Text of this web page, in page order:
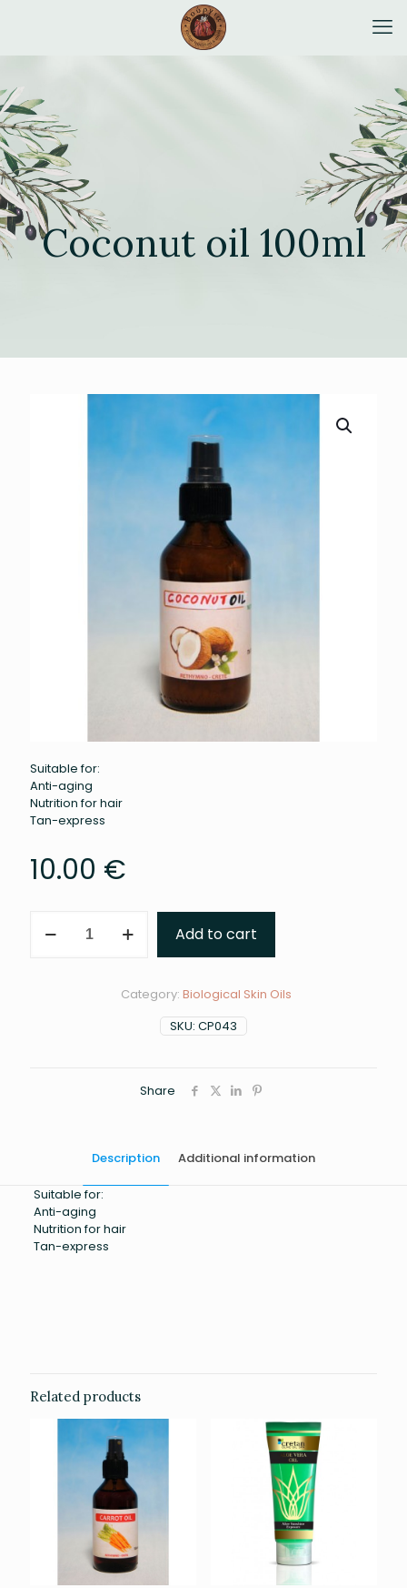
Coconut oil 100ml
Suitable for:
Anti-aging
Nutrition for hair
Tan-express
10.00 €
Add to cart
SKU: CP043
Category: Biological Skin Oils
Share
Description Additional information
Suitable for:
Anti-aging
Nutrition for hair
Tan-express
Related products